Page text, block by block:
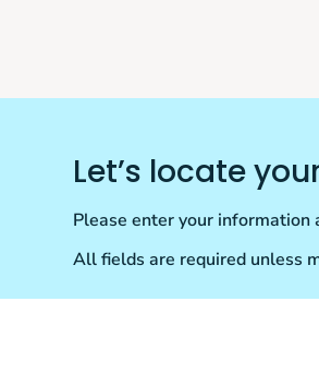
Let’s locate
Please enter your information
All fields are required unless